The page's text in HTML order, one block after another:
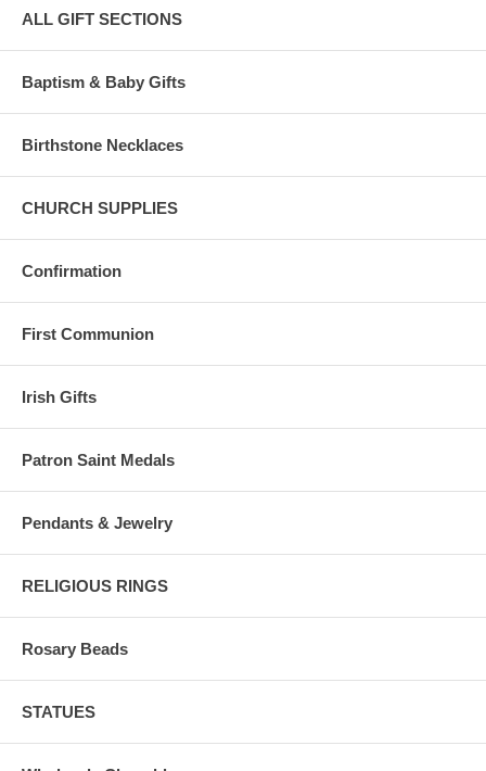
ALL GIFT SECTIONS
Baptism & Baby Gifts
Birthstone Necklaces
CHURCH SUPPLIES
Confirmation
First Communion
Irish Gifts
Patron Saint Medals
Pendants & Jewelry
RELIGIOUS RINGS
Rosary Beads
STATUES